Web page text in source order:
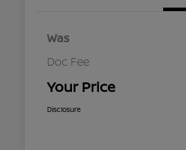
Was
Doc Fee
Your Price
Disclosure